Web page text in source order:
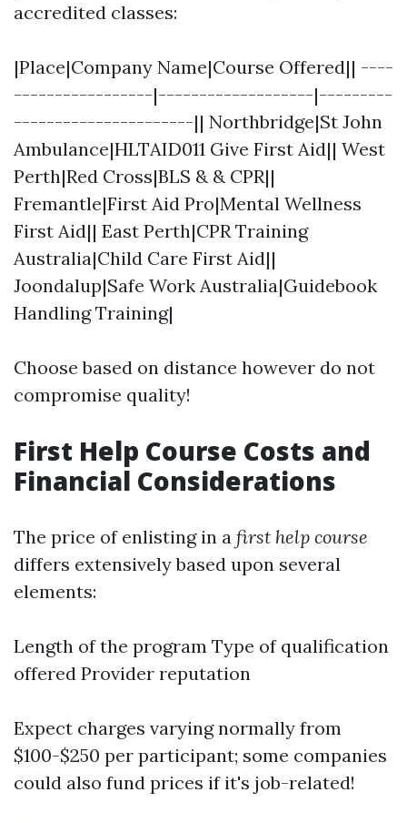
accredited classes:
|Place|Company Name|Course Offered|| ----
-----------------|-------------------|---------
----------------------|| Northbridge|St John
Ambulance|HLTAID011 Give First Aid|| West
Perth|Red Cross|BLS & & CPR||
Fremantle|First Aid Pro|Mental Wellness
First Aid|| East Perth|CPR Training
Australia|Child Care First Aid||
Joondalup|Safe Work Australia|Guidebook
Handling Training|
Choose based on distance however do not
compromise quality!
First Help Course Costs and
Financial Considerations
The price of enlisting in a first help course
differs extensively based upon several
elements:
Length of the program Type of qualification
offered Provider reputation
Expect charges varying normally from
$100-$250 per participant; some companies
could also fund prices if it's job-related!